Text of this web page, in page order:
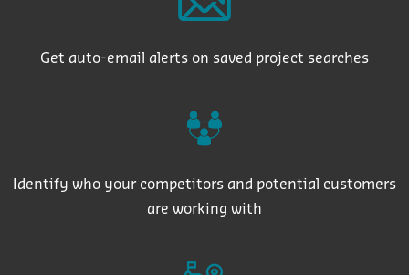
Get auto-email alerts on saved project searches
Identify who your competitors and potential customers
are working with